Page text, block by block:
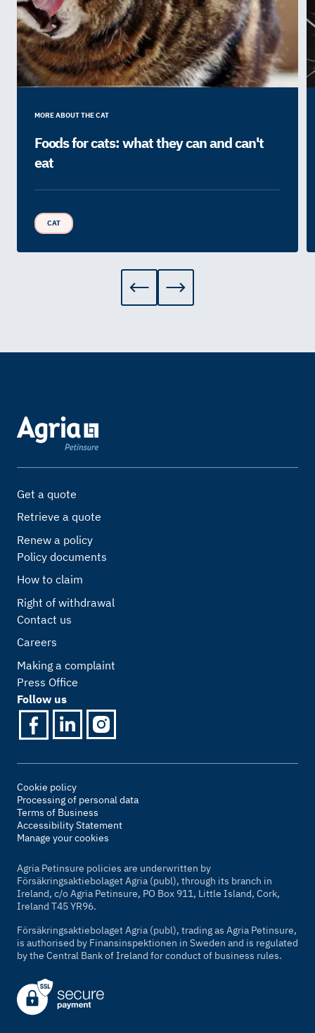
MORE ABOUT THE CAT
Foods for cats: what they can and can't
eat
CAT
Get a quote
Retrieve a quote
Renew a policy
Policy documents
How to claim
Right of withdrawal
Contact us
Careers
Making a complaint
Press Office
Follow us
Cookie policy
Processing of personal data
Terms of Business
Accessibility Statement
Manage your cookies
Agria Petinsure policies are underwritten by
Försäkringsaktiebolaget Agria (publ), through its branch in
Ireland, c/o Agria Petinsure, PO Box 911, Little Island, Cork,
Ireland T45 YR96.
Försäkringsaktiebolaget Agria (publ), trading as Agria Petinsure,
is authorised by Finansinspektionen in Sweden and is regulated
by the Central Bank of Ireland for conduct of business rules.